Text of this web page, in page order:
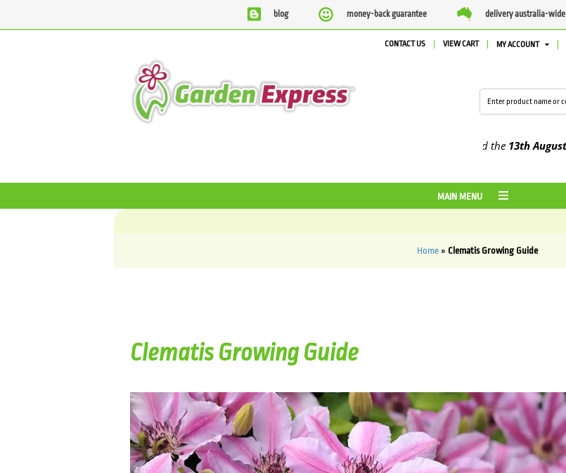
blog money-back guarantee delivery australia-wide
CONTACT US VIEW CART MY ACCOUNT
13th August2026
MAIN MENU
Home » Clematis Growing Guide
Clematis Growing Guide